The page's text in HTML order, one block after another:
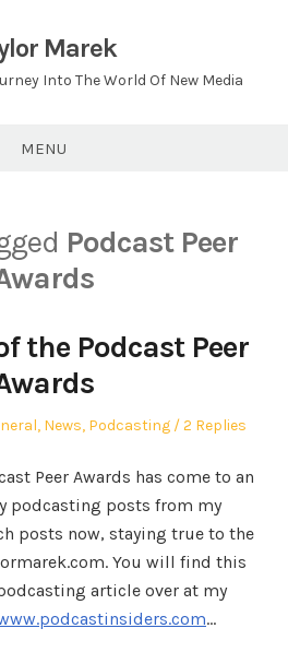
Marek
Into The World Of New Media
MENU
Podcast Peer
the Podcast Peer
, News, Podcasting 2 Replies
Peer Awards has come to an
podcasting posts from my
posts now, staying true to the
You will find this
article over at my
…